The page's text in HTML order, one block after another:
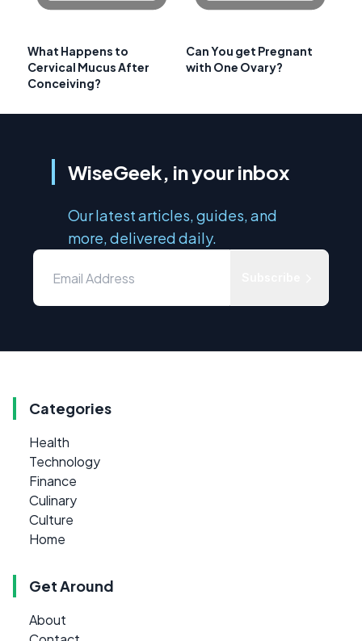
What Happens to
Cervical Mucus After
Conceiving?
Can You get Pregnant
with One Ovary?
WiseGeek, in your inbox
Our latest articles, guides, and
more, delivered daily.
Categories
Health
Technology
Finance
Culinary
Culture
Home
Get Around
About